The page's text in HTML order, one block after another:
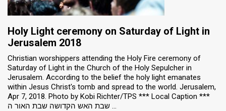
Twitter
Holy Light ceremony on Saturday of Light in
Jerusalem 2018
Christian worshippers attending the Holy Fire ceremony of
Saturday of Light in the Church of the Holy Sepulcher in
Jerusalem. According to the belief the holy light emanates
within Jesus Christ's tomb and spread to the world. Jerusalem,
Apr 7, 2018. Photo by Kobi Richter/TPS *** Local Caption ***
שבת האש הקדושה שבת האור ה ...